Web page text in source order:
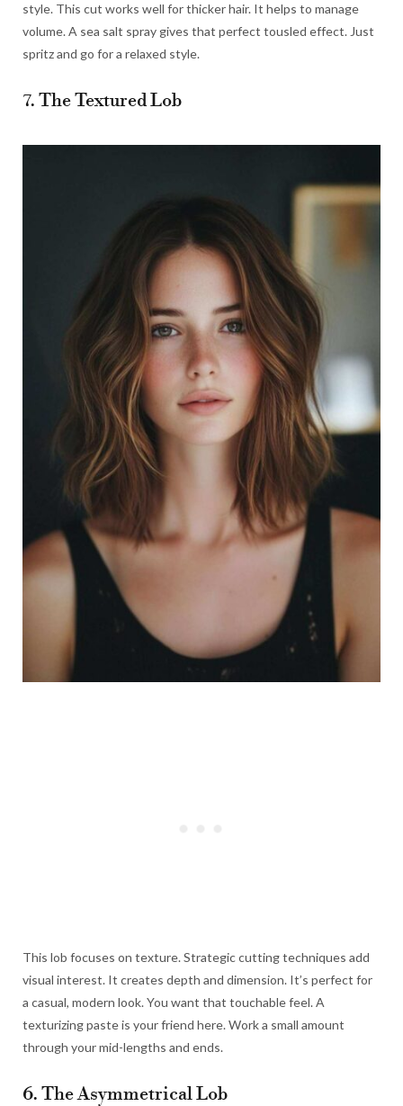
style. This cut works well for thicker hair. It helps to manage
volume. A sea salt spray gives that perfect tousled effect. Just
spritz and go for a relaxed style.
7. The Textured Lob
This lob focuses on texture. Strategic cutting techniques add
visual interest. It creates depth and dimension. It’s perfect for
a casual, modern look. You want that touchable feel. A
texturizing paste is your friend here. Work a small amount
through your mid-lengths and ends.
6. The Asymmetrical Lob